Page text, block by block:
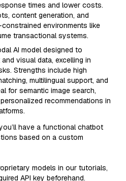
times and lower costs.
content generation, and
environments like
transactional systems.
AI model designed to
visual data, excelling in
Strengths include high
multilingual support, and
for semantic image search,
recommendations in
have a functional chatbot
based on a custom
models in our tutorials,
API key beforehand.